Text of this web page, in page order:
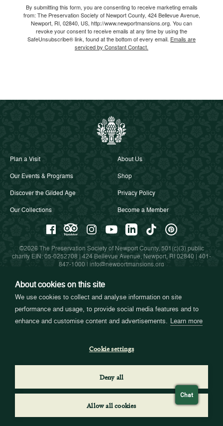
About cookies on this site
We use cookies to collect and analyse information on site
performance and usage, to provide social media features and to
enhance and customise content and advertisements. Learn more
Cookie settings
Deny all
Allow all cookies
By submitting this form, you are consenting to receive marketing emails
from: The Preservation Society of Newport County, 424 Bellevue Avenue,
Newport, RI, 02840, US, http://www.newportmansions.org. You can
revoke your consent to receive emails at any time by using the
SafeUnsubscribe® link, found at the bottom of every email. Emails are
serviced by Constant Contact.
Plan a Visit
Our Events & Programs
Discover the Gilded Age
Our Collections
About Us
Shop
Privacy Policy
Become a Member
©2026 The Preservation Society of Newport County, 501(c)(3) public
charity EIN: 05-0252708 | 424 Bellevue Avenue, Newport, RI 02840 | 401-
847-1000 | info@newportmansions.org
Partners in Preservation
Chat